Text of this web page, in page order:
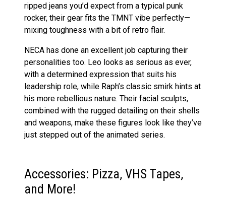
ripped jeans you’d expect from a typical punk
rocker, their gear fits the TMNT vibe perfectly—
mixing toughness with a bit of retro flair.
NECA has done an excellent job capturing their
personalities too. Leo looks as serious as ever,
with a determined expression that suits his
leadership role, while Raph’s classic smirk hints at
his more rebellious nature. Their facial sculpts,
combined with the rugged detailing on their shells
and weapons, make these figures look like they’ve
just stepped out of the animated series.
Accessories: Pizza, VHS Tapes,
and More!